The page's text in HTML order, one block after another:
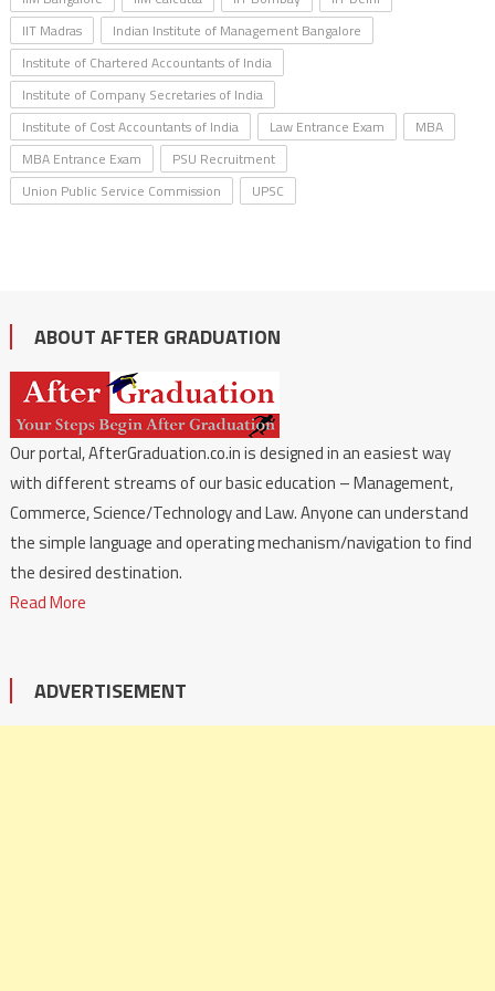
IIT Madras
Indian Institute of Management Bangalore
Institute of Chartered Accountants of India
Institute of Company Secretaries of India
Institute of Cost Accountants of India
Law Entrance Exam
MBA
MBA Entrance Exam
PSU Recruitment
Union Public Service Commission
UPSC
ABOUT AFTER GRADUATION
Our portal, AfterGraduation.co.in is designed in an easiest way
with different streams of our basic education – Management,
Commerce, Science/Technology and Law. Anyone can understand
the simple language and operating mechanism/navigation to find
the desired destination.
Read More
ADVERTISEMENT